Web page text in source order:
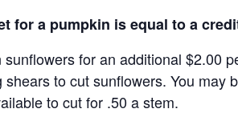
for a pumpkin is equal to a
for an additional $2.00
to cut sunflowers. You
to cut for .50 a stem.